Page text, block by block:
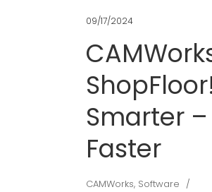
09/17/2024
Smarter
Faster
CAMWorks, Software